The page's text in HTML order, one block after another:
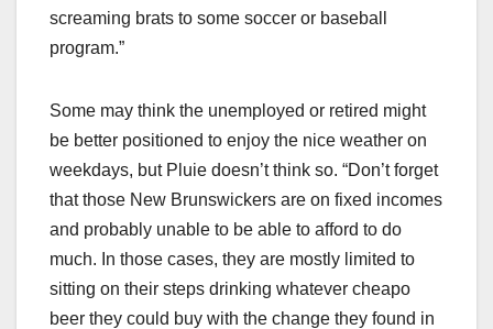
screaming brats to some soccer or baseball
program.”
Some may think the unemployed or retired might
be better positioned to enjoy the nice weather on
weekdays, but Pluie doesn’t think so. “Don’t forget
that those New Brunswickers are on fixed incomes
and probably unable to be able to afford to do
much. In those cases, they are mostly limited to
sitting on their steps drinking whatever cheapo
beer they could buy with the change they found in